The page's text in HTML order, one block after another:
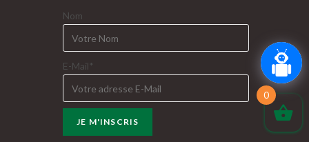
Nom
E-Mail*
0